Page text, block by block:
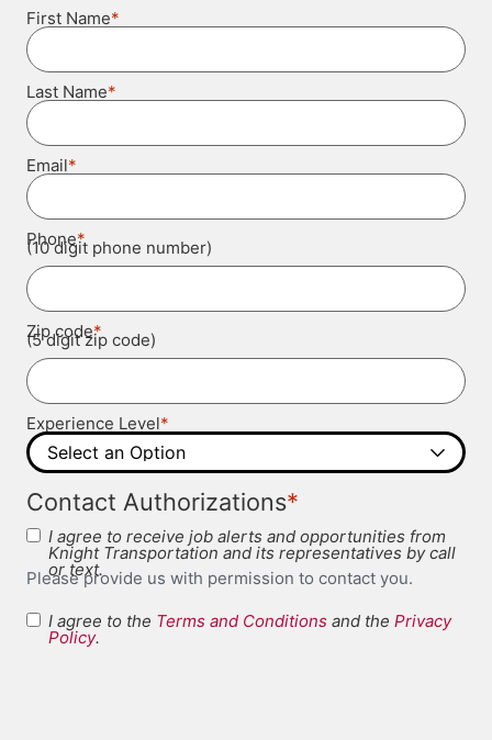
First Name
Last Name
Email
Phone
(10 digit phone number)
Zip code
(5 digit zip code)
Experience Level
Contact Authorizations
I agree to receive job alerts and opportunities from
Knight Transportation and its representatives by call
or text.
Please provide us with permission to contact you.
Terms and
I agree to the Terms and Conditions and the Privacy
Policy.